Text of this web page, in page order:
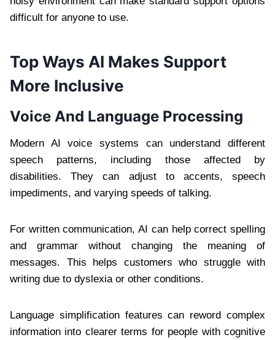
difficult for anyone to use.
Top Ways AI Makes Support
More Inclusive
Voice And Language Processing
Modern AI voice systems can understand different
speech patterns, including those affected by
disabilities. They can adjust to accents, speech
impediments, and varying speeds of talking.
For written communication, AI can help correct spelling
and grammar without changing the meaning of
messages. This helps customers who struggle with
writing due to dyslexia or other conditions.
Language simplification features can reword complex
information into clearer terms for people with cognitive